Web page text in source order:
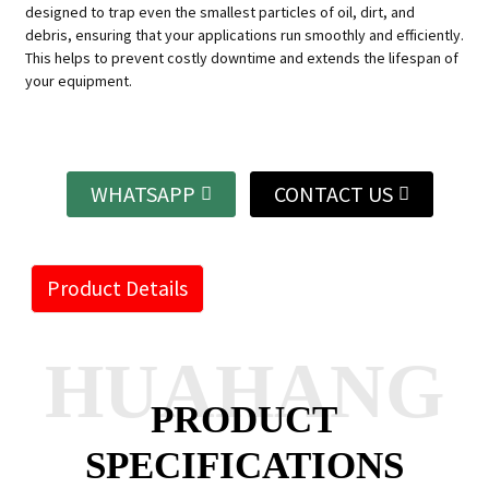
designed to trap even the smallest particles of oil, dirt, and
debris, ensuring that your applications run smoothly and efficiently.
This helps to prevent costly downtime and extends the lifespan of
your equipment.
WHATSAPP CONTACT US
Product Details
PRODUCT
SPECIFICATIONS
HUAHANG